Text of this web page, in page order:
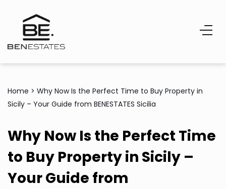
Home > Why Now Is the Perfect Time to Buy Property in
Sicily – Your Guide from BENESTATES Sicilia
Why Now Is the Perfect Time
to Buy Property in Sicily –
Your Guide from